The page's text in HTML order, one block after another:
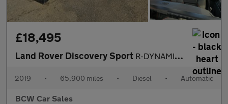
£18,495
Land Rover Discovery Sport R-DYNAMIC HSE
2019 • 65,900 miles • Diesel • Automatic
BCW Car Sales